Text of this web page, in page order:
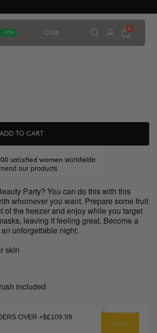
-20% Club
0
ADD TO CART
satisfied women worldwide
our products
Party? You can do this with this
whomever you want. Prepare some fruit
of the freezer and enjoy while you target
leaving it feeling great. Become a
unforgettable night.
skin
included
OVER +$£109.99